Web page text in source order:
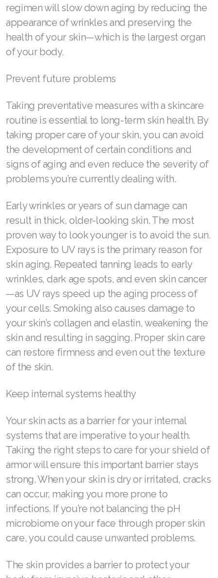
regimen will slow down aging by reducing the
appearance of wrinkles and preserving the
health of your skin—which is the largest organ
of your body.
Prevent future problems
Taking preventative measures with a skincare
routine is essential to long-term skin health. By
taking proper care of your skin, you can avoid
the development of certain conditions and
signs of aging and even reduce the severity of
problems you’re currently dealing with.
Early wrinkles or years of sun damage can
result in thick, older-looking skin. The most
proven way to look younger is to avoid the sun.
Exposure to UV rays is the primary reason for
skin aging. Repeated tanning leads to early
wrinkles, dark age spots, and even skin cancer
—as UV rays speed up the aging process of
your cells. Smoking also causes damage to
your skin’s collagen and elastin, weakening the
skin and resulting in sagging. Proper skin care
can restore firmness and even out the texture
of the skin.
Keep internal systems healthy
Your skin acts as a barrier for your internal
systems that are imperative to your health.
Taking the right steps to care for your shield of
armor will ensure this important barrier stays
strong. When your skin is dry or irritated, cracks
can occur, making you more prone to
infections. If you’re not balancing the pH
microbiome on your face through proper skin
care, you could cause unwanted problems.
The skin provides a barrier to protect your
Join ASEA Germany (Deutsch)
Join ASEA Hong Kong (English)
Join ASEA Hong Kong (中文)
Join ASEA Italy (Italiano)
Join ASEA Malaysia (Bahasa Malaysia)
Join ASEA Malaysia (English)
Join ASEA Malaysia (中文)
Join ASEA Netherlands (Nederlands)
Join ASEA New Zealand (English)
Join ASEA Norway (Norsk)
Join ASEA Philippines (English)
Join ASEA Poland (English)
Join ASEA Portugal (Português)
Join ASEA Romania (Română)
Join ASEA Singapore (English)
Join ASEA Slovakia (Slovenský)
Join ASEA Spain (Español)
Join ASEA Sweden (Svenska)
Join ASEA Switzerland (Deutsch)
Join ASEA Switzerland (Français)
Join ASEA Taiwan (中文)
Join ASEA Thailand (ไทย)
Join ASEA United Kingdom (English)